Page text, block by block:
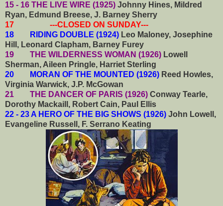
15 - 16 THE LIVE WIRE (1925) Johnny Hines, Mildred
Ryan, Edmund Breese, J. Barney Sherry
17 ---CLOSED ON SUNDAY---
18 RIDING DOUBLE (1924) Leo Maloney, Josephine
Hill, Leonard Clapham, Barney Furey
19 THE WILDERNESS WOMAN (1926) Lowell
Sherman, Aileen Pringle, Harriet Sterling
20 MORAN OF THE MOUNTED (1926) Reed Howles,
Virginia Warwick, J.P. McGowan
21 THE DANCER OF PARIS (1926) Conway Tearle,
Dorothy Mackaill, Robert Cain, Paul Ellis
22 - 23 A HERO OF THE BIG SHOWS (1926) John Lowell,
Evangeline Russell, F. Serrano Keating